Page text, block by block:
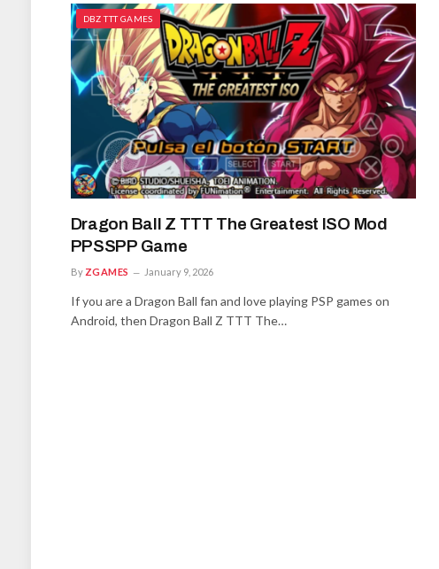
DBZ TTT GAMES
Dragon Ball Z TTT The Greatest ISO Mod
PPSSPP Game
By ZGAMES January 9, 2026
If you are a Dragon Ball fan and love playing PSP games on
Android, then Dragon Ball Z TTT The…